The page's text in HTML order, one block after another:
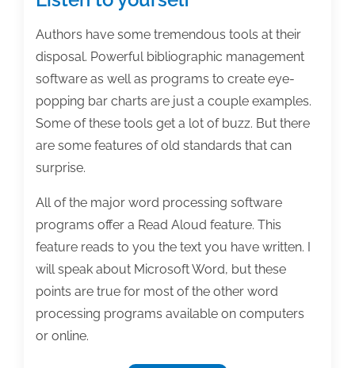
Authors have some tremendous tools at their
disposal. Powerful bibliographic management
software as well as programs to create eye-
popping bar charts are just a couple examples.
Some of these tools get a lot of buzz. But there
are some features of old standards that can
surprise.
All of the major word processing software
programs offer a Read Aloud feature. This
feature reads to you the text you have written. I
will speak about Microsoft Word, but these
points are true for most of the other word
processing programs available on computers
or online.